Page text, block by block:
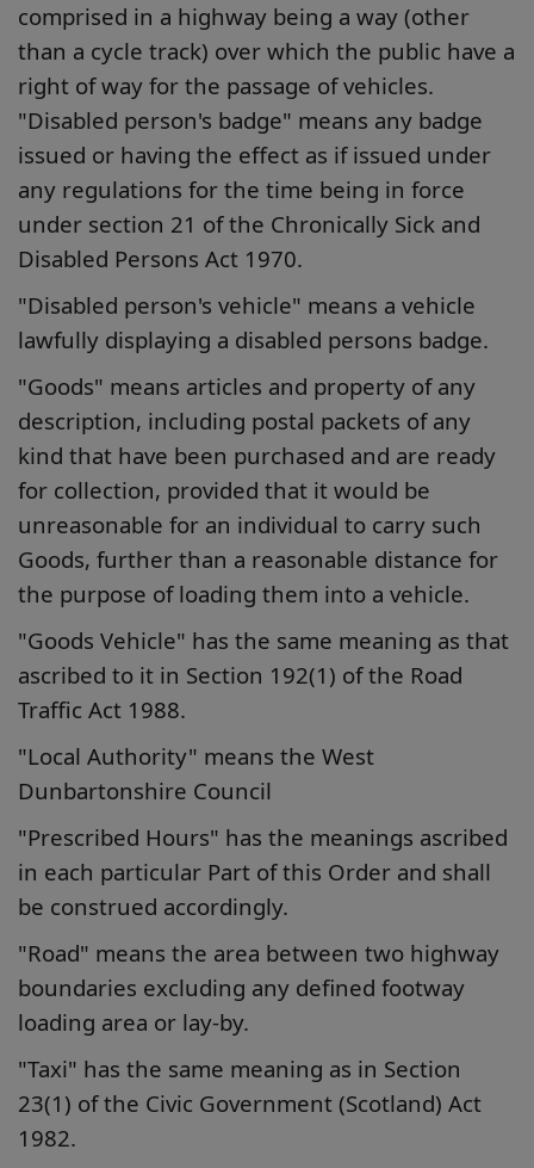
comprised in a highway being a way (other
than a cycle track) over which the public have a
right of way for the passage of vehicles.
"Disabled person's badge" means any badge
issued or having the effect as if issued under
any regulations for the time being in force
under section 21 of the Chronically Sick and
Disabled Persons Act 1970.
"Disabled person's vehicle" means a vehicle
lawfully displaying a disabled persons badge.
"Goods" means articles and property of any
description, including postal packets of any
kind that have been purchased and are ready
for collection, provided that it would be
unreasonable for an individual to carry such
Goods, further than a reasonable distance for
the purpose of loading them into a vehicle.
"Goods Vehicle" has the same meaning as that
ascribed to it in Section 192(1) of the Road
Traffic Act 1988.
"Local Authority" means the West
Dunbartonshire Council
"Prescribed Hours" has the meanings ascribed
in each particular Part of this Order and shall
be construed accordingly.
"Road" means the area between two highway
boundaries excluding any defined footway
loading area or lay-by.
"Taxi" has the same meaning as in Section
23(1) of the Civic Government (Scotland) Act
1982.